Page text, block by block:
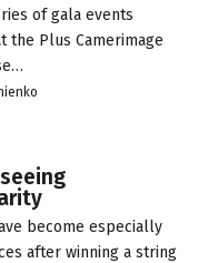
of gala events
the Plus Camerimage
become especially
after winning a string